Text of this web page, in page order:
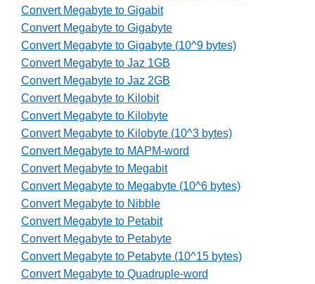
Convert Megabyte to Gigabit
Convert Megabyte to Gigabyte
Convert Megabyte to Gigabyte (10^9 bytes)
Convert Megabyte to Jaz 1GB
Convert Megabyte to Jaz 2GB
Convert Megabyte to Kilobit
Convert Megabyte to Kilobyte
Convert Megabyte to Kilobyte (10^3 bytes)
Convert Megabyte to MAPM-word
Convert Megabyte to Megabit
Convert Megabyte to Megabyte (10^6 bytes)
Convert Megabyte to Nibble
Convert Megabyte to Petabit
Convert Megabyte to Petabyte
Convert Megabyte to Petabyte (10^15 bytes)
Convert Megabyte to Quadruple-word